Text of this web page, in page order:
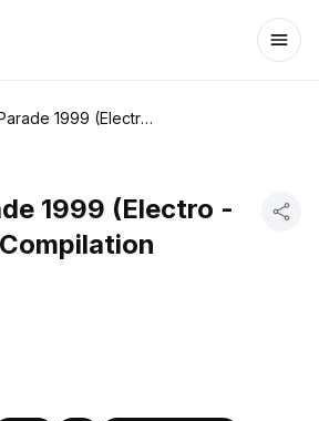
Techno Parade 1999 (Electro - Techno) CD Compilation
1999 (Electro -